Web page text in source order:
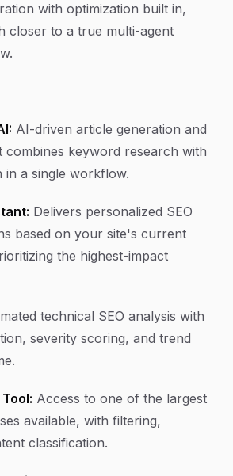
with optimization built in,
closer to a true multi-agent
AI-driven article generation and
combines keyword research with
in a single workflow.
Delivers personalized SEO
based on your site's current
the highest-impact
technical SEO analysis with
severity scoring, and trend
Access to one of the largest
available, with filtering,
classification.